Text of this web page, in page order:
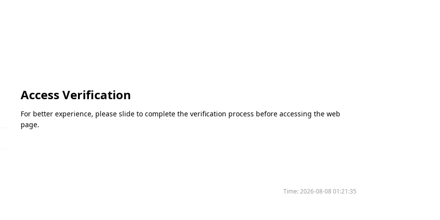
Access Verification
For better experience, please slide to complete the verification process before accessing the web
page.
Time:2026-08-08 01:21:35